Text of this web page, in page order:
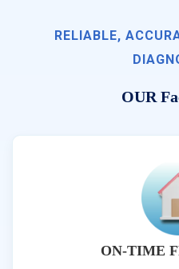
RELIABLE,
OUR
ON-TIME